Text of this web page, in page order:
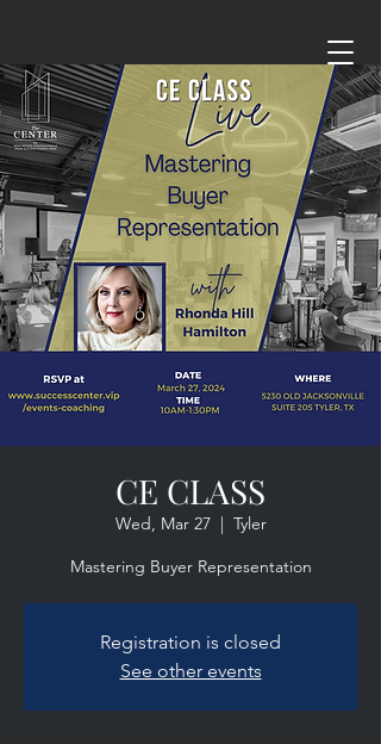
CE CLASS
Wed, Mar 27
  |
Tyler
Mastering Buyer Representation
Registration is closed
See other events